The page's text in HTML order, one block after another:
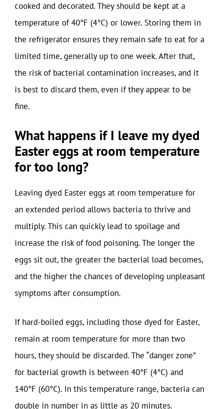
cooked and decorated. They should be kept at a
temperature of 40°F (4°C) or lower. Storing them in
the refrigerator ensures they remain safe to eat for a
limited time, generally up to one week. After that,
the risk of bacterial contamination increases, and it
is best to discard them, even if they appear to be
fine.
What happens if I leave my dyed
Easter eggs at room temperature
for too long?
Leaving dyed Easter eggs at room temperature for
an extended period allows bacteria to thrive and
multiply. This can quickly lead to spoilage and
increase the risk of food poisoning. The longer the
eggs sit out, the greater the bacterial load becomes,
and the higher the chances of developing unpleasant
symptoms after consumption.
If hard-boiled eggs, including those dyed for Easter,
remain at room temperature for more than two
hours, they should be discarded. The “danger zone”
for bacterial growth is between 40°F (4°C) and
140°F (60°C). In this temperature range, bacteria can
double in number in as little as 20 minutes.